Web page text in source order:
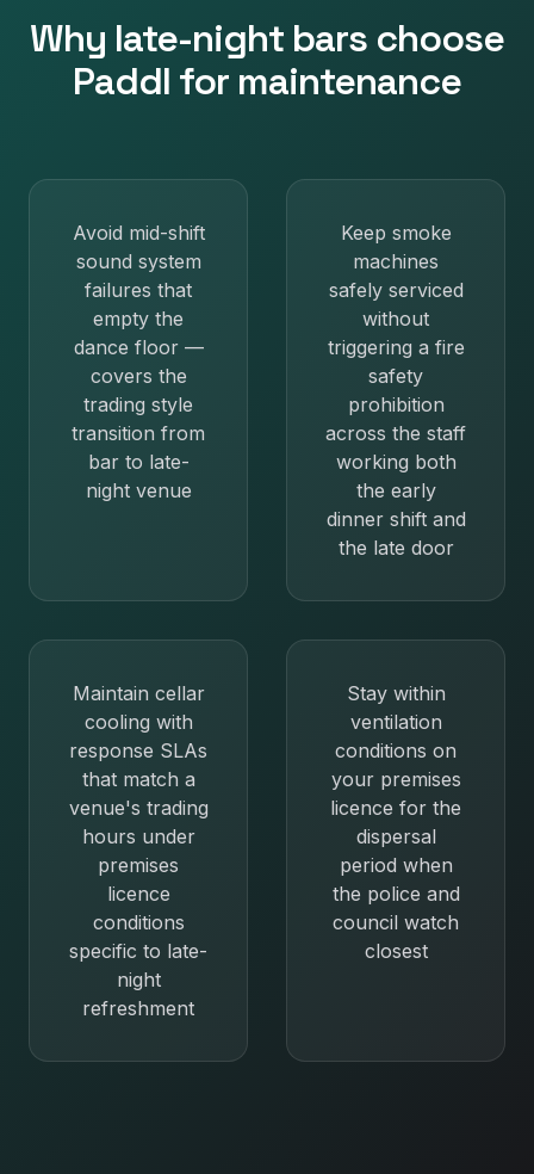
Why late-night bars choose
Paddl for maintenance
Avoid mid-shift
sound system
failures that
empty the
dance floor —
covers the
trading style
transition from
bar to late-
night venue
Keep smoke
machines
safely serviced
without
triggering a fire
safety
prohibition
across the staff
working both
the early
dinner shift and
the late door
Maintain cellar
cooling with
response SLAs
that match a
venue's trading
hours under
premises
licence
conditions
specific to late-
night
refreshment
Stay within
ventilation
conditions on
your premises
licence for the
dispersal
period when
the police and
council watch
closest